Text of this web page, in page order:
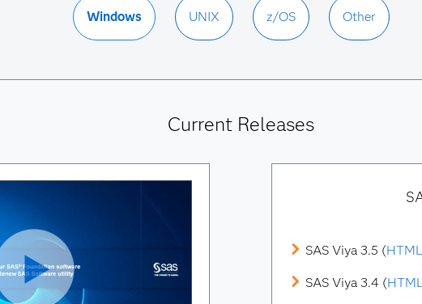
Windows UNIX z/OS Other
Current Releases
SAS Viya 3.5 (
SAS Viya 3.4 (